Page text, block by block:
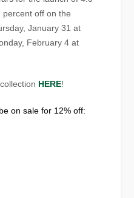
off on the
January 31 at
February 4 at
HERE!
on sale for 12% off: